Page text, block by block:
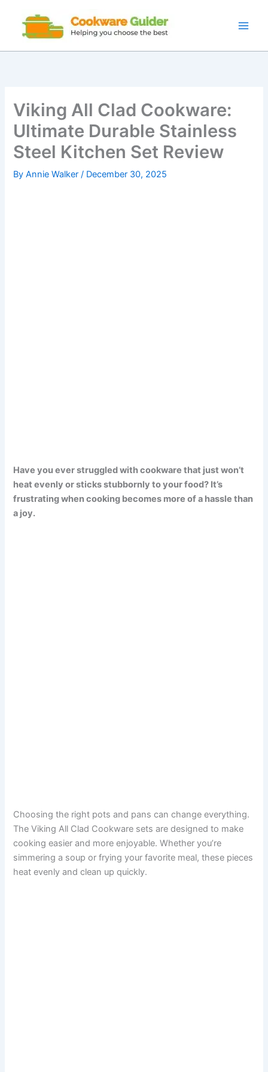
content
Viking All Clad Cookware:
Ultimate Durable Stainless
Steel Kitchen Set Review
ByAnnie Walker/ December 30, 2025
Have you ever struggled with cookware that just won’t
heat evenly or sticks stubbornly to your food? It’s
frustrating when cooking becomes more of a hassle than
a joy.
Choosing the right pots and pans can change everything.
The Viking All Clad Cookware sets are designed to make
cooking easier and more enjoyable. Whether you’re
simmering a soup or frying your favorite meal, these pieces
heat evenly and clean up quickly.